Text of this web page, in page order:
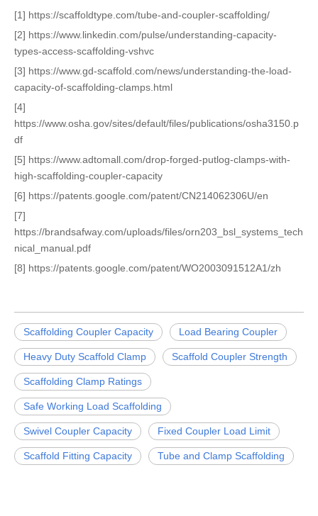
[1] https://scaffoldtype.com/tube-and-coupler-scaffolding/
[2] https://www.linkedin.com/pulse/understanding-capacity-
types-access-scaffolding-vshvc
[3] https://www.gd-scaffold.com/news/understanding-the-load-
capacity-of-scaffolding-clamps.html
[4]
https://www.osha.gov/sites/default/files/publications/osha3150.p
df
[5] https://www.adtomall.com/drop-forged-putlog-clamps-with-
high-scaffolding-coupler-capacity
[6] https://patents.google.com/patent/CN214062306U/en
[7]
https://brandsafway.com/uploads/files/orn203_bsl_systems_tech
nical_manual.pdf
[8] https://patents.google.com/patent/WO2003091512A1/zh
Scaffolding Coupler Capacity Load Bearing Coupler
Heavy Duty Scaffold Clamp Scaffold Coupler Strength
Scaffolding Clamp Ratings
Safe Working Load Scaffolding
Swivel Coupler Capacity Fixed Coupler Load Limit
Scaffold Fitting Capacity Tube and Clamp Scaffolding